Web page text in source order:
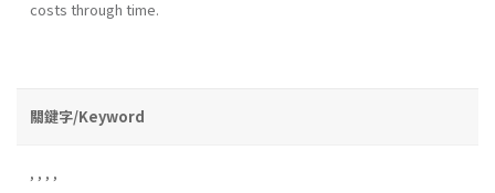
costs through time.
關鍵字/Keyword
, , , ,